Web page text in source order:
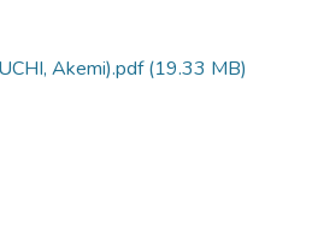
Akemi).pdf(19.33 MB)